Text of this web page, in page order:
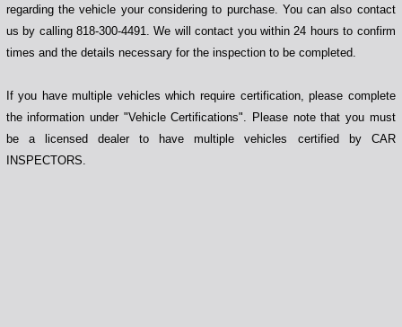
regarding the vehicle your considering to purchase. You can also contact
us by calling 818-300-4491. We will contact you within 24 hours to confirm
times and the details necessary for the inspection to be completed.
If you have multiple vehicles which require certification, please complete
the information under "Vehicle Certifications". Please note that you must
be a licensed dealer to have multiple vehicles certified by CAR
INSPECTORS.